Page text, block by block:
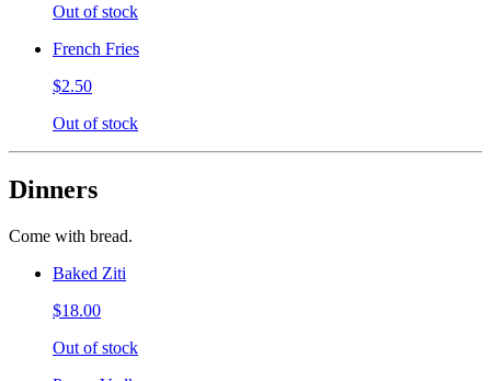
Out of stock
French Fries
$2.50
Out of stock
Dinners
Come with bread.
Baked Ziti
$18.00
Out of stock